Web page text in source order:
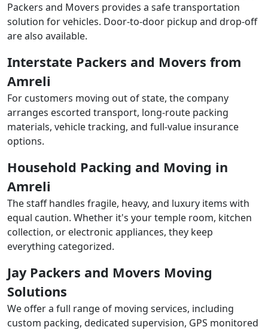
Packers and Movers provides a safe transportation
solution for vehicles. Door-to-door pickup and drop-off
are also available.
Interstate Packers and Movers from
Amreli
For customers moving out of state, the company
arranges escorted transport, long-route packing
materials, vehicle tracking, and full-value insurance
options.
Household Packing and Moving in
Amreli
The staff handles fragile, heavy, and luxury items with
equal caution. Whether it's your temple room, kitchen
collection, or electronic appliances, they keep
everything categorized.
Jay Packers and Movers Moving
Solutions
We offer a full range of moving services, including
custom packing, dedicated supervision, GPS monitored